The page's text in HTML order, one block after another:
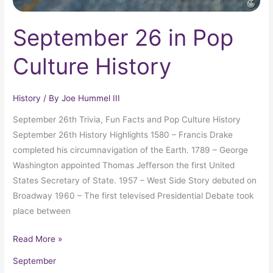
September 26 in Pop
Culture History
History / ByJoe Hummel III
September 26th Trivia, Fun Facts and Pop Culture History
September 26th History Highlights 1580 – Francis Drake
completed his circumnavigation of the Earth. 1789 – George
Washington appointed Thomas Jefferson the first United
States Secretary of State. 1957 – West Side Story debuted on
Broadway 1960 – The first televised Presidential Debate took
place between
Read More »
September